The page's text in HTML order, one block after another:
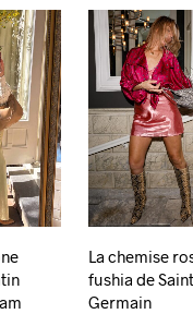
La chemise
fushia de Saint
Germain